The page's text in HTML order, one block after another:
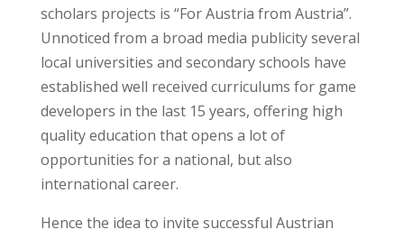
scholars projects is “For Austria from Austria”.
Unnoticed from a broad media publicity several
local universities and secondary schools have
established well received curriculums for game
developers in the last 15 years, offering high
quality education that opens a lot of
opportunities for a national, but also
international career.
Hence the idea to invite successful Austrian